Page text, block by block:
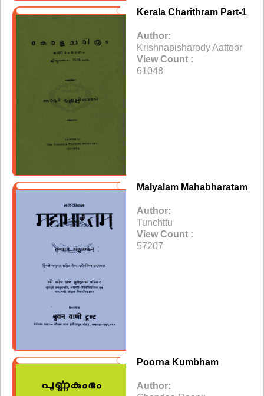
Kerala Charithram Part-1
Author:
Krishnapisharody Aattoor
View Count :
61048
Malyalam Mahabharatam
Author:
Tunchttu
View Count :
57207
Poorna Kumbham
Author: